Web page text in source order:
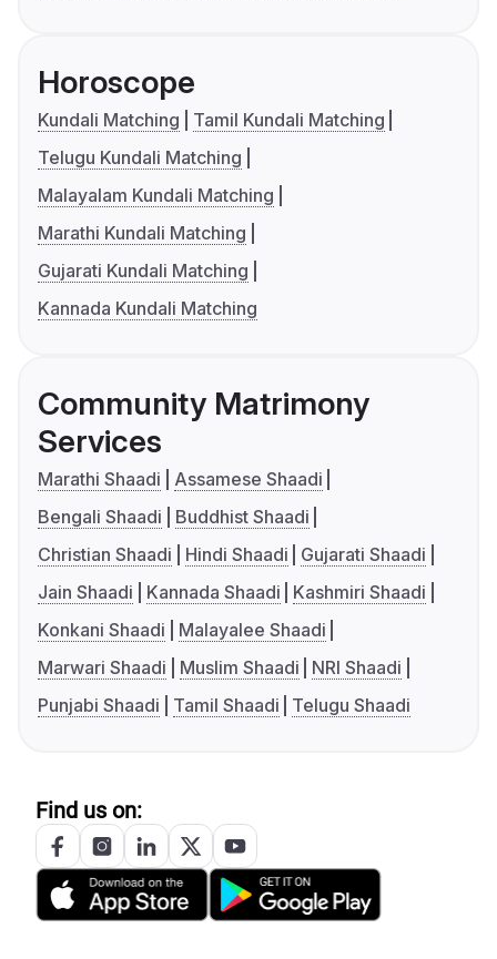
Horoscope
Kundali Matching
Tamil Kundali Matching
Telugu Kundali Matching
Malayalam Kundali Matching
Marathi Kundali Matching
Gujarati Kundali Matching
Kannada Kundali Matching
Community Matrimony
Services
Marathi Shaadi
Assamese Shaadi
Bengali Shaadi
Buddhist Shaadi
Christian Shaadi
Hindi Shaadi
Gujarati Shaadi
Jain Shaadi
Kannada Shaadi
Kashmiri Shaadi
Konkani Shaadi
Malayalee Shaadi
Marwari Shaadi
Muslim Shaadi
NRI Shaadi
Punjabi Shaadi
Tamil Shaadi Telugu Shaadi
Find us on: